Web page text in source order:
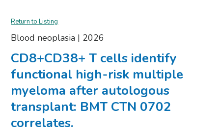
Return to Listing
Blood neoplasia | 2026
CD8+CD38+ T cells identify
functional high-risk multiple
myeloma after autologous
transplant: BMT CTN 0702
correlates.